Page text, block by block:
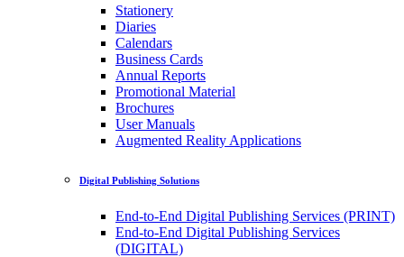
Stationery
Diaries
Calendars
Business Cards
Annual Reports
Promotional Material
Brochures
User Manuals
Augmented Reality Applications
Digital Publishing Solutions
End-to-End Digital Publishing Services (PRINT)
End-to-End Digital Publishing Services
(DIGITAL)